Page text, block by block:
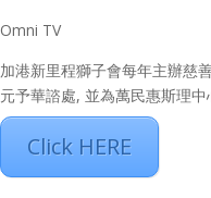
Omni TV
加港新里程獅子會每年主辦慈
元予華諮處, 並為萬民惠斯理中
Click HERE